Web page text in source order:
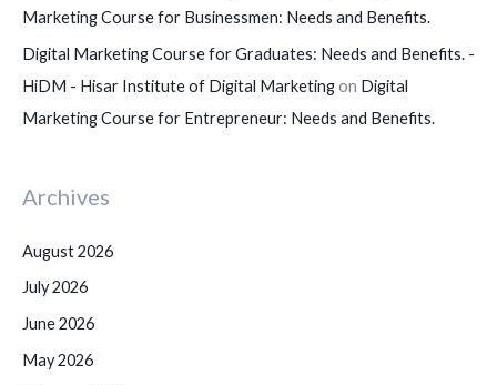
Marketing Course for Businessmen: Needs and Benefits.
Digital Marketing Course for Graduates: Needs and Benefits. -
HiDM - Hisar Institute of Digital Marketingon Digital
Marketing Course for Entrepreneur: Needs and Benefits.
Archives
August 2026
July 2026
June 2026
May 2026